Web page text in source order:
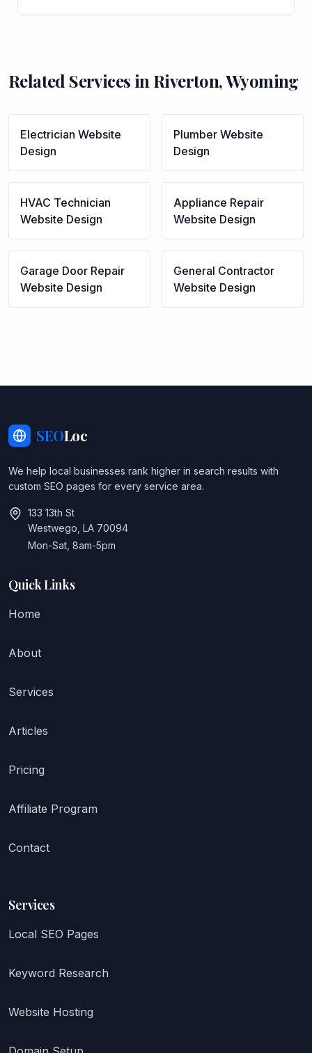
Related Services in Riverton,Wyoming
Electrician Website
Design
Plumber Website
Design
HVAC Technician
Website Design
Appliance Repair
Website Design
Garage Door Repair
Website Design
General Contractor
Website Design
SEOLoc
We help local businesses rank higher in search results with
custom SEO pages for every service area.
133 13th St
Westwego, LA 70094
Mon-Sat, 8am-5pm
Quick Links
Home
About
Services
Articles
Pricing
Affiliate Program
Contact
Services
Local SEO Pages
Keyword Research
Website Hosting